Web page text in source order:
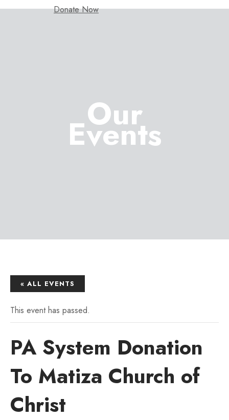
Donate Now
Our
Events
« ALL EVENTS
This event has passed.
PA System Donation
To Matiza Church of
Christ